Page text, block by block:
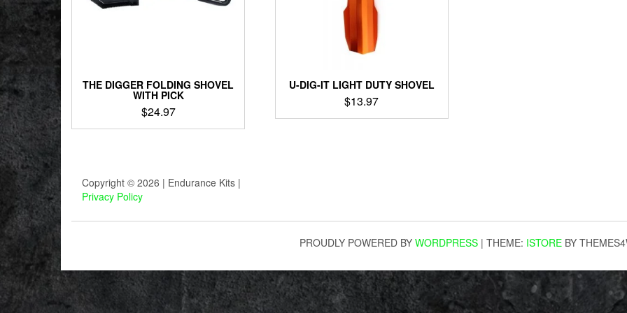
THE DIGGER FOLDING SHOVEL
WITH PICK
$24.97
U-DIG-IT LIGHT DUTY SHOVEL
$13.97
Copyright © 2026 | Endurance Kits |
Privacy Policy
PROUDLY POWERED BY WORDPRESS | THEME: ISTORE BY